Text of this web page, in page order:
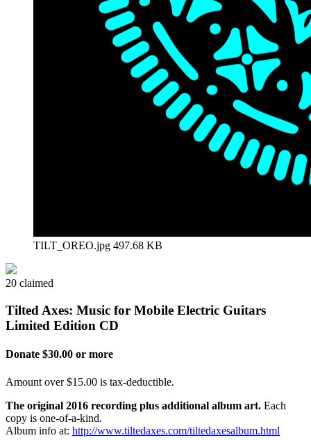
TILT_OREO.jpg 497.68 KB
20 claimed
Tilted Axes: Music for Mobile Electric Guitars
Limited Edition CD
Donate $30.00 or more
Amount over $15.00 is tax-deductible.
The original 2016 recording plus additional album art. Each
copy is one-of-a-kind.
Album info at: http://www.tiltedaxes.com/tiltedaxesalbum.html